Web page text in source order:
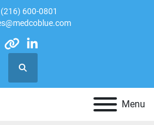
(216) 600-0801
otherlinkedin
Search
Menu